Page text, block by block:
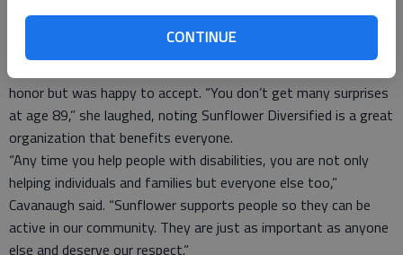
CONTINUE
roll. He came over and talked to me. How many would do that
Cavanaugh said she was stunned to receive the grand marshal
honor but was happy to accept. “You don’t get many surprises
at age 89,” she laughed, noting Sunflower Diversified is a great
organization that benefits everyone.
“Any time you help people with disabilities, you are not only
helping individuals and families but everyone else too,”
Cavanaugh said. “Sunflower supports people so they can be
active in our community. They are just as important as anyone
else and deserve our respect.”